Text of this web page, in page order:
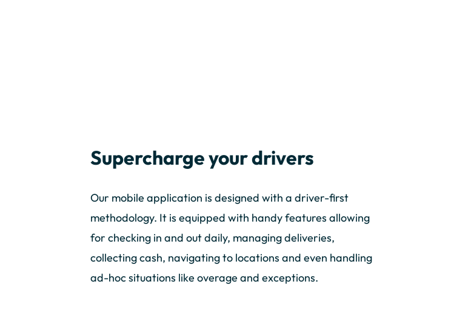
Supercharge your drivers
Our mobile application is designed with a driver-first
methodology. It is equipped with handy features allowing
for checking in and out daily, managing deliveries,
collecting cash, navigating to locations and even handling
ad-hoc situations like overage and exceptions.